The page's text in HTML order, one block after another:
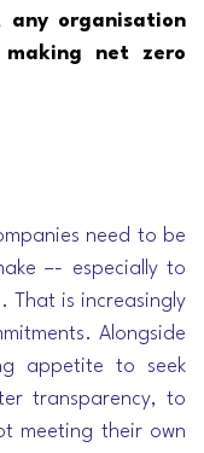
any organisation
net zero
need to be
–- especially to
That is increasingly
Alongside
appetite to seek
transparency, to
meeting their own